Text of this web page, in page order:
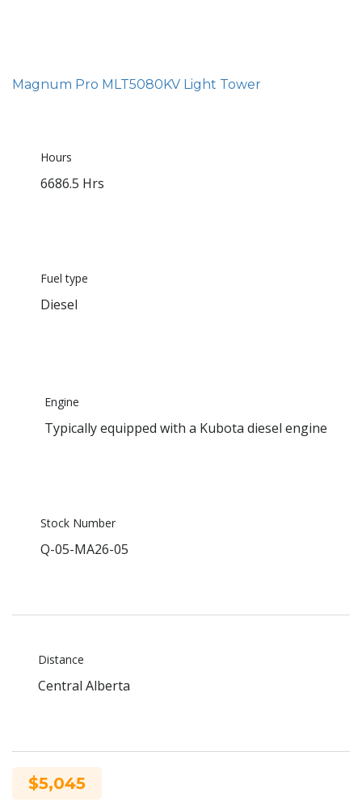
Magnum Pro MLT5080KV Light Tower
Hours
6686.5 Hrs
Fuel type
Diesel
Engine
Typically equipped with a Kubota diesel engine
Stock Number
Q-05-MA26-05
Distance
Central Alberta
$5,045